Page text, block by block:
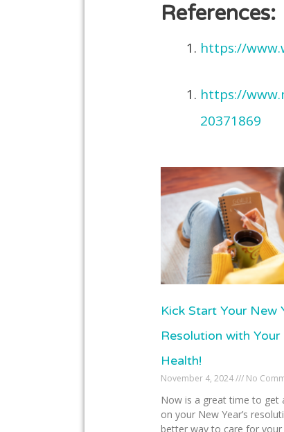
https://
https://
20371869
Kick Start Your New
Resolution with Your
Health!
November 4, 2024 No
Now is a great time to get
on your New Year’s
better way to care for your